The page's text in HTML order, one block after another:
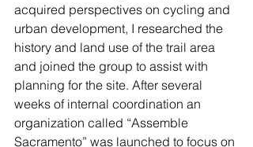
acquired perspectives on cycling and
urban development, I researched the
history and land use of the trail area
and joined the group to assist with
planning for the site. After several
weeks of internal coordination an
organization called “Assemble
Sacramento” was launched to focus on